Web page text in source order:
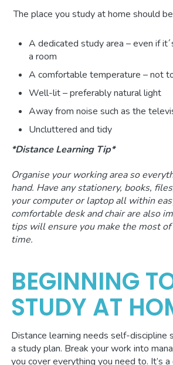
The place you study at home should
A dedicated study area – even if
a room
A comfortable temperature – not
Well-lit – preferably natural light
Away from noise such as the
Uncluttered and tidy
*Distance Learning Tip*
Organise your working area so
hand. Have any stationery, books,
your computer or laptop all within
comfortable desk and chair are also
tips will ensure you make the most
time.
BEGINNING
STUDY AT
Distance learning needs self-discipline
a study plan. Break your work into
you cover everything you need to. It’s